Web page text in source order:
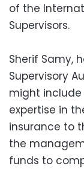
of the
Supervisors.
Sherif Samy,
Supervisory
might
expertise in
insurance to
the
funds to